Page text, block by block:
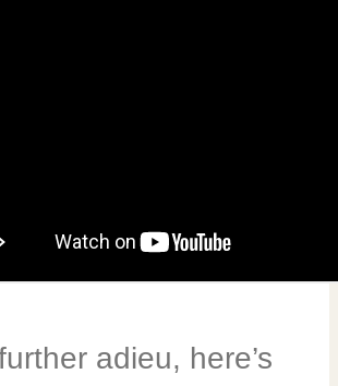
adieu, here’s